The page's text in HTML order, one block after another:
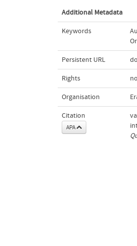
Additional Metadata
Keywords
Persistent URL
Rights
Organisation
Citation
APA